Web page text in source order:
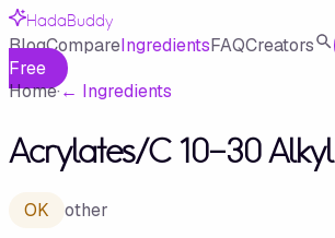
HadaBuddy
BlogCompareIngredientsFAQCreators
Free
Home·← Ingredients
Acrylates/​C 10-30 Alkyl
OK
other